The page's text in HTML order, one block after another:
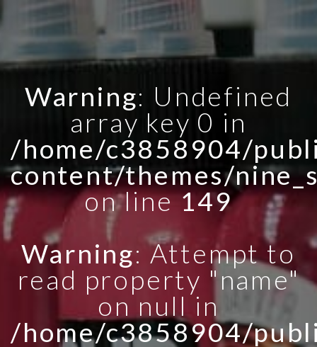
Warning: Undefined
array key 0 in
/home/c3858904/
content/themes/
on line149
Warning: Attempt to
read property "name"
on null in
/home/c3858904/